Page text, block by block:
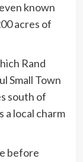
known
acres of
Rand
Small Town
south of
a local charm
before